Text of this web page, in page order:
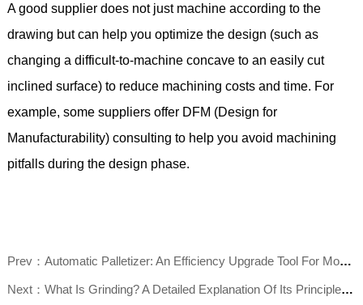
A good supplier does not just machine according to the
drawing but can help you optimize the design (such as
changing a difficult-to-machine concave to an easily cut
inclined surface) to reduce machining costs and time. For
example, some suppliers offer DFM (Design for
Manufacturability) consulting to help you avoid machining
pitfalls during the design phase.
Prev：Automatic Palletizer: An Efficiency Upgrade Tool For Modern Production Lines - A Comprehensive Analysis From Functions To Selection
Next：What Is Grinding? A Detailed Explanation Of Its Principles, Processes, Applications, Advantages, And Disadvantages